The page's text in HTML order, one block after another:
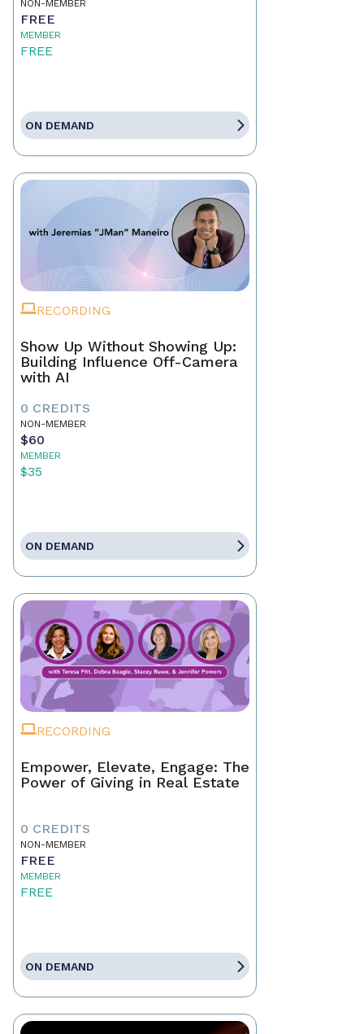
NON-MEMBER
FREE
MEMBER
FREE
ON DEMAND
RECORDING
Show Up Without Showing Up:
Building Influence Off-Camera
with AI
0 CREDITS
NON-MEMBER
$60
MEMBER
$35
ON DEMAND
RECORDING
Empower, Elevate, Engage: The
Power of Giving in Real Estate
0 CREDITS
NON-MEMBER
FREE
MEMBER
FREE
ON DEMAND